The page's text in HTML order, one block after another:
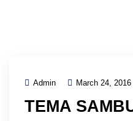
Admin March 24, 2016
TEMA